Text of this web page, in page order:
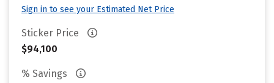
Sign in to see your Estimated Net Price
Sticker Price
$94,100
% Savings